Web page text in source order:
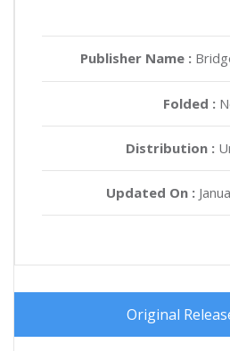
Publisher Name :
Folded :
Distribution :
Updated On :
Original